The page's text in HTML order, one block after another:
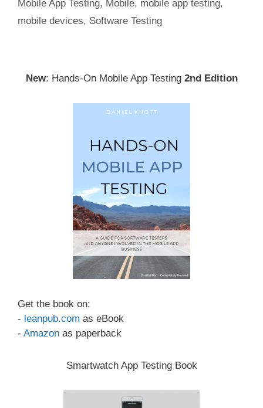
Mobile App Testing, Mobile, mobile app testing,
mobile devices, Software Testing
New: Hands-On Mobile App Testing 2nd Edition
Get the book on:
- leanpub.com as eBook
- Amazon as paperback
Smartwatch App Testing Book